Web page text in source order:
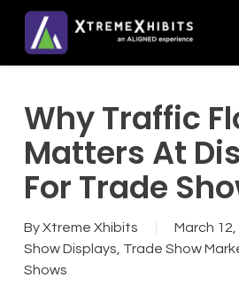
main
Why Traffic
Matters At
For Trade
ByXtreme Xhibits March 12,
Show Displays Trade Show
Shows